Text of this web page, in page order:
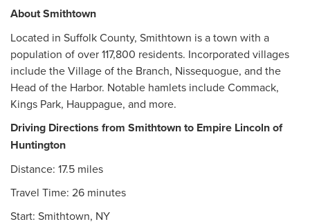
About Smithtown
Located in Suffolk County, Smithtown is a town with a
population of over 117,800 residents. Incorporated villages
include the Village of the Branch, Nissequogue, and the
Head of the Harbor. Notable hamlets include Commack,
Kings Park, Hauppague, and more.
Driving Directions from Smithtown to Empire Lincoln of
Huntington
Distance: 17.5 miles
Travel Time: 26 minutes
Start: Smithtown, NY